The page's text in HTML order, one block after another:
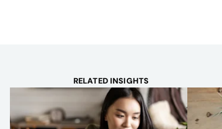
RELATED INSIGHTS